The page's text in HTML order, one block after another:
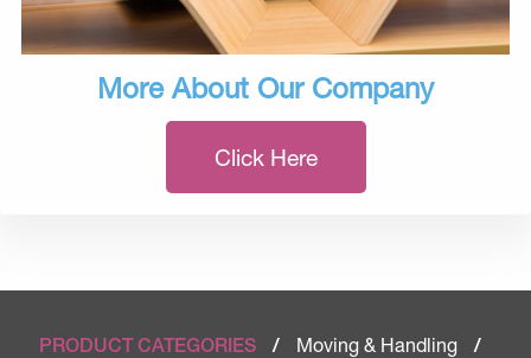
More About Our Company
Click Here
PRODUCT CATEGORIES / Moving & Handling
/